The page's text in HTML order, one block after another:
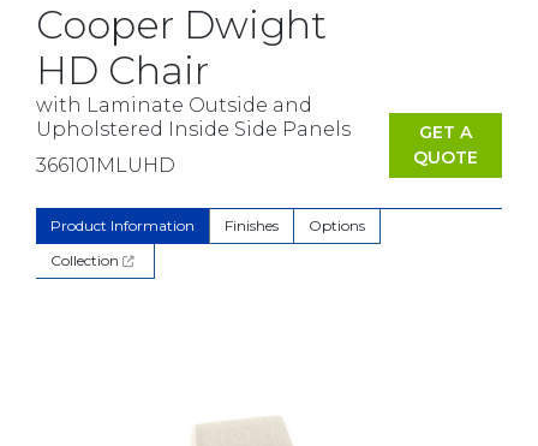
Cooper Dwight
HD Chair
with Laminate Outside and
Upholstered Inside Side Panels
366101MLUHD
GET A
QUOTE
Product Information Finishes
Options
Collection